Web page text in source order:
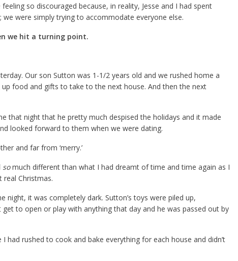
so discouraged because, in reality, Jesse and I had spent
were simply trying to accommodate everyone else.
we hit a turning point.
Our son Sutton was 1-1/2 years old and we rushed home a
food and gifts to take to the next house. And then the next
that night that he pretty much despised the holidays and it made
looked forward to them when we were dating.
and far from ‘merry.’
somuch different than what I had dreamt of time and time again as I
real Christmas.
night, it was completely dark. Sutton’s toys were piled up,
get to open or play with anything that day and he was passed out by
had rushed to cook and bake everything for each house and didn’t